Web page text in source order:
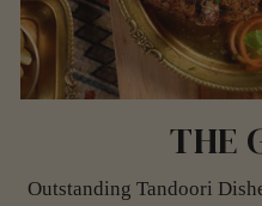
THE
Outstanding Tandoori